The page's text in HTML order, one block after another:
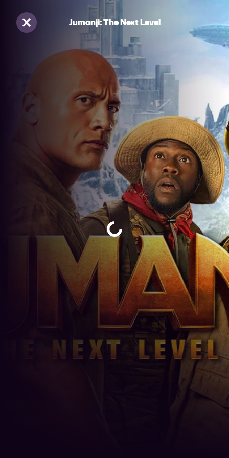
Sluiten
Jumanji: The Next Level